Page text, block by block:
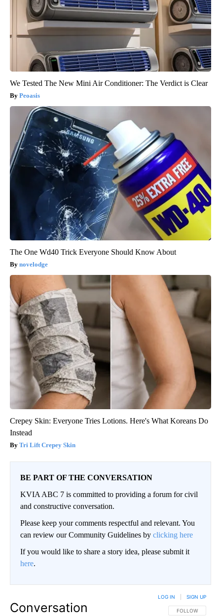
We Tested The New Mini Air Conditioner: The Verdict is Clear
Peoasis
The One Wd40 Trick Everyone Should Know About
novelodge
Crepey Skin: Everyone Tries Lotions. Here's What Koreans Do
Instead
Tri Lift Crepey Skin
BE PART OF THE CONVERSATION
KVIA ABC 7 is committed to providing a forum for civil
and constructive conversation.
Please keep your comments respectful and relevant. You
can review our Community Guidelines by clicking here
If you would like to share a story idea, please submit it
here.
Conversation FOLLOW THIS
FOLLOW
LOG IN SIGN UP